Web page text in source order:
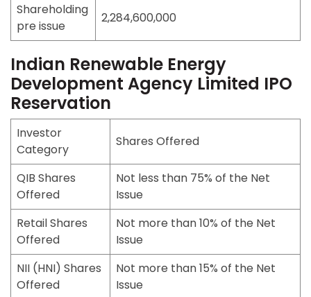
Shareholding
pre issue
2,284,600,000
Indian Renewable Energy
Development Agency Limited IPO
Reservation
Investor
Category
Shares Offered
QIB Shares
Offered
Not less than 75% of the Net
Issue
Retail Shares
Offered
Not more than 10% of the Net
Issue
NII (HNI) Shares
Offered
Not more than 15% of the Net
Issue